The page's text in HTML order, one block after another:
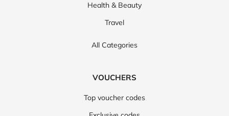
Health & Beauty
Travel
All Categories
VOUCHERS
Top voucher codes